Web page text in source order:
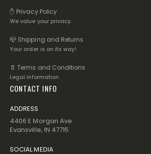
✋ Privacy Policy
We value your privacy.
📪 Shipping and Returns
Your order is on its way!
📄 Terms and Conditions
Legal information.
CONTACT INFO
ADDRESS
4406 E Morgan Ave.
Evansville, IN 47715
SOCIAL MEDIA